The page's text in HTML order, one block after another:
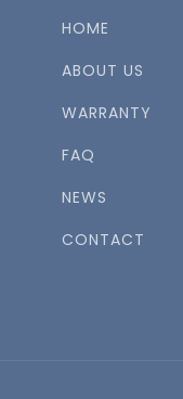
HOME
ABOUT US
WARRANTY
FAQ
NEWS
CONTACT